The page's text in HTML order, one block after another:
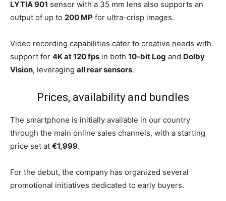
LYTIA 901 sensor with a 35 mm lens also supports an
output of up to 200 MP for ultra-crisp images.
Video recording capabilities cater to creative needs with
support for 4K at 120 fps in both 10-bit Log and Dolby
Vision, leveraging all rear sensors.
Prices, availability and bundles
The smartphone is initially available in our country
through the main online sales channels, with a starting
price set at €1,999.
For the debut, the company has organized several
promotional initiatives dedicated to early buyers.